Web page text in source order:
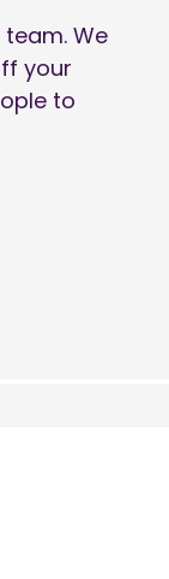
We
your
to